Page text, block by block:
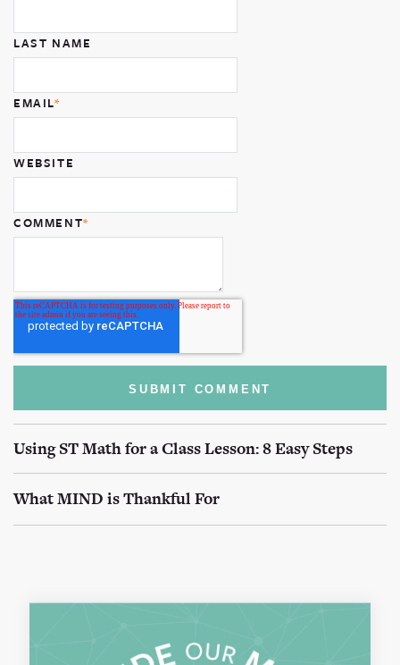
LAST NAME
EMAIL*
WEBSITE
COMMENT*
Using ST Math for a Class Lesson: 8 Easy Steps
What MIND is Thankful For